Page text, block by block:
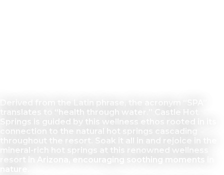
translates to “health through water.” Castle Hot
Springs is guided by this wellness ethos rooted in its
connection to the natural hot springs cascading
throughout the resort. Soak it all in and rejoice in the
mineral-rich hot springs at this renowned wellness
resort in Arizona, encouraging soothing moments in
nature.